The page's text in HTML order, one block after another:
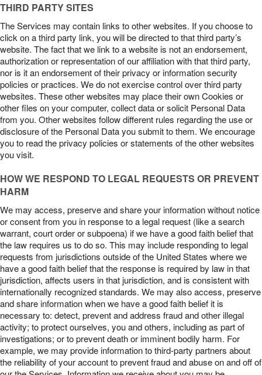
THIRD PARTY SITES
The Services may contain links to other websites. If you choose to
click on a third party link, you will be directed to that third party’s
website. The fact that we link to a website is not an endorsement,
authorization or representation of our affiliation with that third party,
nor is it an endorsement of their privacy or information security
policies or practices. We do not exercise control over third party
websites. These other websites may place their own Cookies or
other files on your computer, collect data or solicit Personal Data
from you. Other websites follow different rules regarding the use or
disclosure of the Personal Data you submit to them. We encourage
you to read the privacy policies or statements of the other websites
you visit.
HOW WE RESPOND TO LEGAL REQUESTS OR PREVENT
HARM
We may access, preserve and share your information without notice
or consent from you in response to a legal request (like a search
warrant, court order or subpoena) if we have a good faith belief that
the law requires us to do so. This may include responding to legal
requests from jurisdictions outside of the United States where we
have a good faith belief that the response is required by law in that
jurisdiction, affects users in that jurisdiction, and is consistent with
internationally recognized standards. We may also access, preserve
and share information when we have a good faith belief it is
necessary to: detect, prevent and address fraud and other illegal
activity; to protect ourselves, you and others, including as part of
investigations; or to prevent death or imminent bodily harm. For
example, we may provide information to third-party partners about
the reliability of your account to prevent fraud and abuse on and off of